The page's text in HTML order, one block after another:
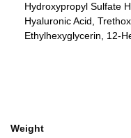
Hydroxypropyl Sulfate
Hyaluronic Acid,
Ethylhexyglycerin, 12-
Weight